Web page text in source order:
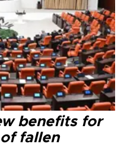
benefits for
fallen